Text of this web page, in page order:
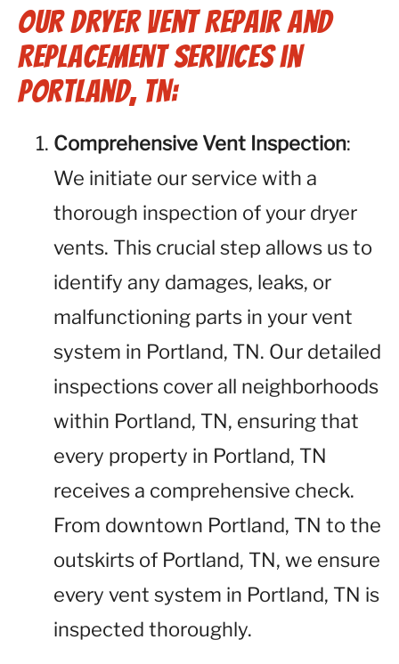
Our Dryer Vent Repair and
Replacement Services in
Portland, TN:
Comprehensive Vent Inspection:
We initiate our service with a
thorough inspection of your dryer
vents. This crucial step allows us to
identify any damages, leaks, or
malfunctioning parts in your vent
system in Portland, TN. Our detailed
inspections cover all neighborhoods
within Portland, TN, ensuring that
every property in Portland, TN
receives a comprehensive check.
From downtown Portland, TN to the
outskirts of Portland, TN, we ensure
every vent system in Portland, TN is
inspected thoroughly.